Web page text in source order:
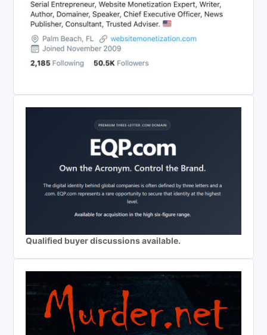
Qualified buyer discussions available.